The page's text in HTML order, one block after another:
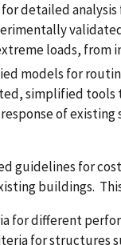
detailed
loads, from
models for
simplified tools
of
guidelines for
buildings.
for different
for structures